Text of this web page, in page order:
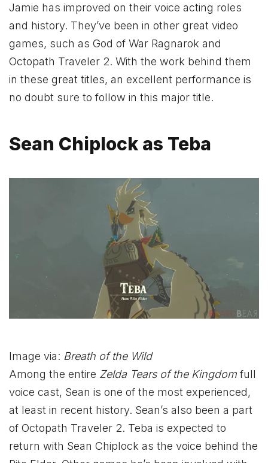
Jamie has improved on their voice acting roles
and history. They’ve been in other great video
games, such as God of War Ragnarok and
Octopath Traveler 2. With the work behind them
in these great titles, an excellent performance is
no doubt sure to follow in this major title.
Sean Chiplock as Teba
Image via: Breath of the Wild
Among the entire Zelda Tears of the Kingdomfull
voice cast, Sean is one of the most experienced,
at least in recent history. Sean’s also been a part
of Octopath Traveler 2. Teba is expected to
return with Sean Chiplock as the voice behind the